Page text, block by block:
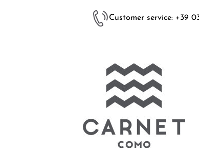
Customer service: +39